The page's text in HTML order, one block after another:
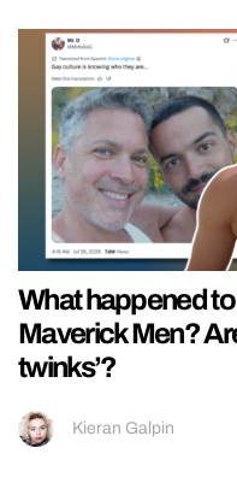
What happened
Maverick Men?
twinks’?
Kieran Galpin